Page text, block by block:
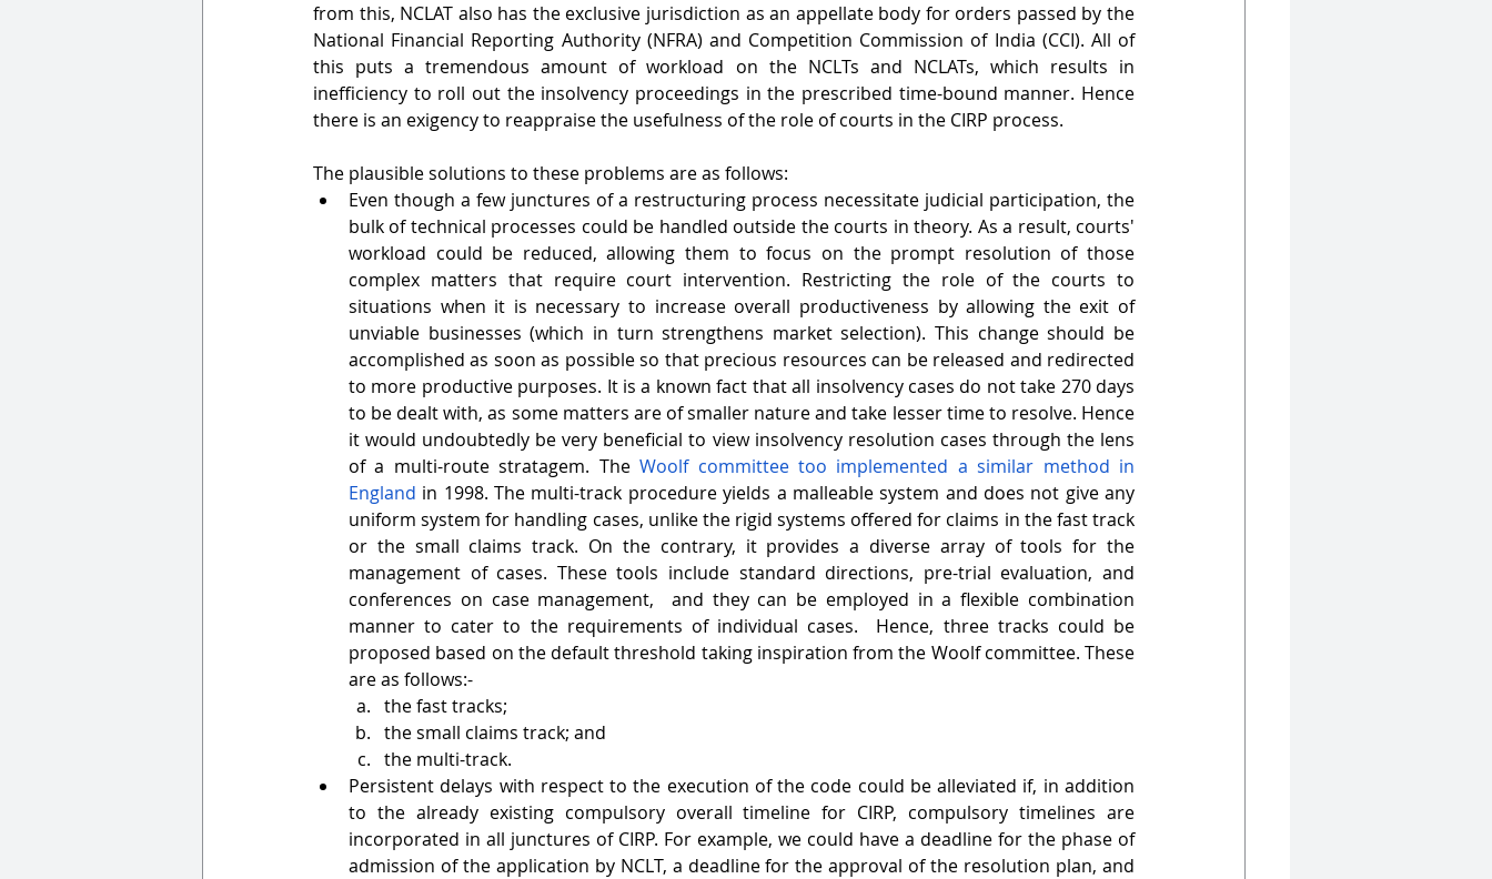
from this, NCLAT also has the exclusive jurisdiction as an appellate body for orders passed by the
National Financial Reporting Authority (NFRA) and Competition Commission of India (CCI). All of
this puts a tremendous amount of workload on the NCLTs and NCLATs, which results in
inefficiency to roll out the insolvency proceedings in the prescribed time-bound manner. Hence
there is an exigency to reappraise the usefulness of the role of courts in the CIRP process.
The plausible solutions to these problems are as follows:
Even though a few junctures of a restructuring process necessitate judicial participation, the
bulk of technical processes could be handled outside the courts in theory. As a result, courts'
workload could be reduced, allowing them to focus on the prompt resolution of those
complex matters that require court intervention. Restricting the role of the courts to
situations when it is necessary to increase overall productiveness by allowing the exit of
unviable businesses (which in turn strengthens market selection). This change should be
accomplished as soon as possible so that precious resources can be released and redirected
to more productive purposes. It is a known fact that all insolvency cases do not take 270 days
to be dealt with, as some matters are of smaller nature and take lesser time to resolve. Hence
it would undoubtedly be very beneficial to view insolvency resolution cases through the lens
of a multi-route stratagem. The Woolf committee too implemented a similar method in
England in 1998. The multi-track procedure yields a malleable system and does not give any
uniform system for handling cases, unlike the rigid systems offered for claims in the fast track
or the small claims track. On the contrary, it provides a diverse array of tools for the
management of cases. These tools include standard directions, pre-trial evaluation, and
conferences on case management,  and they can be employed in a flexible combination
manner to cater to the requirements of individual cases.  Hence, three tracks could be
proposed based on the default threshold taking inspiration from the Woolf committee. These
are as follows:-
the fast tracks;
the small claims track; and
the multi-track.
Persistent delays with respect to the execution of the code could be alleviated if, in addition
to the already existing compulsory overall timeline for CIRP, compulsory timelines are
incorporated in all junctures of CIRP. For example, we could have a deadline for the phase of
admission of the application by NCLT, a deadline for the approval of the resolution plan, and